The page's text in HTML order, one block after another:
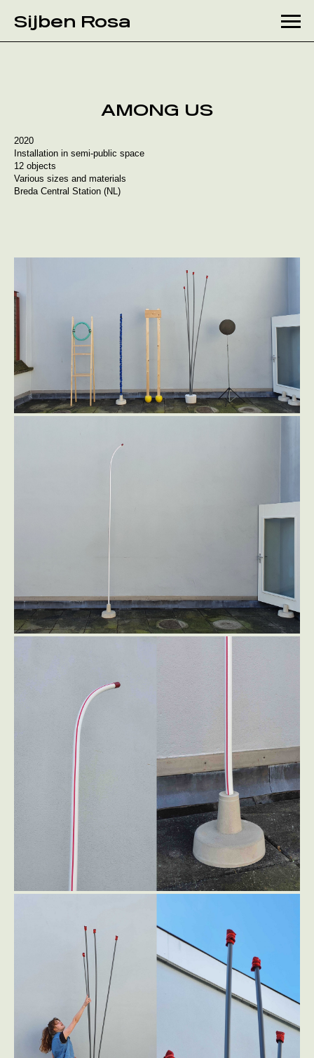
SkipSijben Rosa
Month: July 2020
AMONG US
2020
Installation in semi-public space
12 objects
Various sizes and materials
Breda Central Station (NL)